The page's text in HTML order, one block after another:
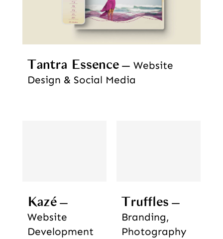
Tantra Essence
Website
Design & Social Media
Kazé
Website
Development
Truffles
Branding,
Photography